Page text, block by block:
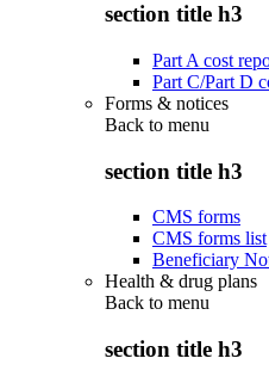
section title h3
Part A cost
Part C/Part D
Forms & notices
Back to menu
section title h3
CMS forms
CMS forms list
Beneficiary
Health & drug plans
Back to menu
section title h3